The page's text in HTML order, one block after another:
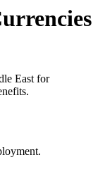
East for